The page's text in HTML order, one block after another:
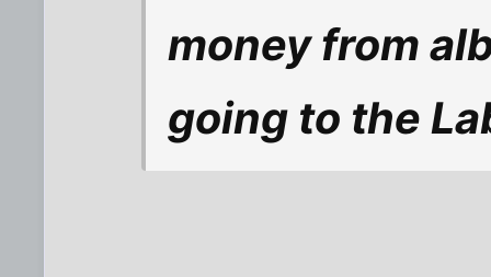
money from
going to the